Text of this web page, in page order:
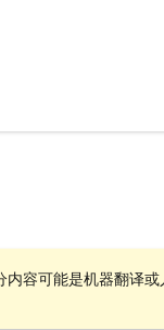
内容可能是机器翻译